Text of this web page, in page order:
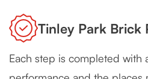
Tinley Park Brick
Each step is completed with